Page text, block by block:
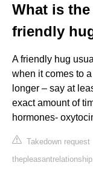
What is
friendly
A friendly hug
when it comes to
longer – say at
exact amount of
hormones-
Takedown request